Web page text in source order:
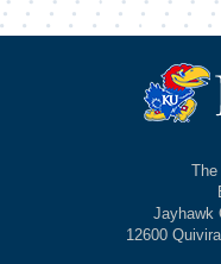
Jayhawk
12600